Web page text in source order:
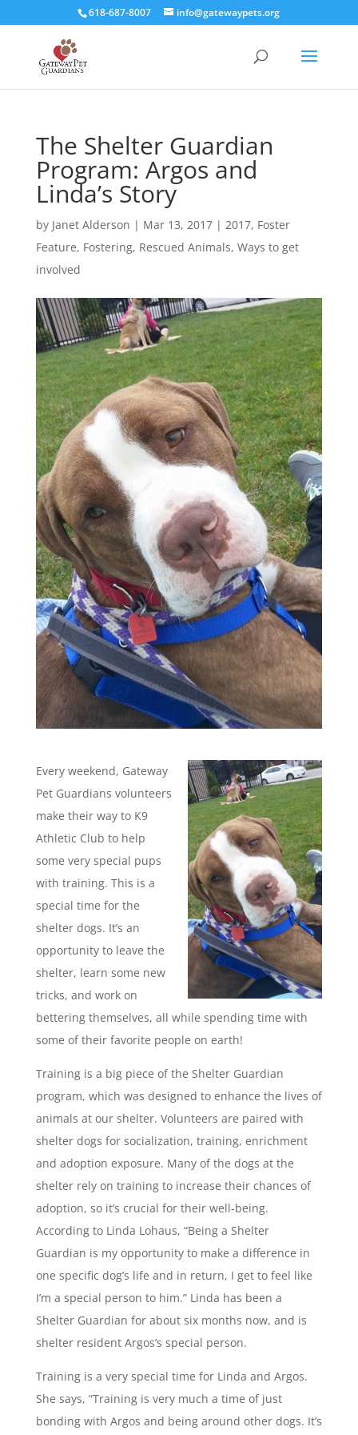
618-687-8007 info@gatewaypets.org
The Shelter Guardian
Program: Argos and
Linda’s Story
by Janet Alderson | Mar 13, 2017| 2017, Foster
Feature, Fostering, Rescued Animals, Ways to get
involved
Every weekend, Gateway
Pet Guardians volunteers
make their way to K9
Athletic Club to help
some very special pups
with training. This is a
special time for the
shelter dogs. It’s an
opportunity to leave the
shelter, learn some new
tricks, and work on
bettering themselves, all while spending time with
some of their favorite people on earth!
Training is a big piece of the Shelter Guardian
program, which was designed to enhance the lives of
animals at our shelter. Volunteers are paired with
shelter dogs for socialization, training, enrichment
and adoption exposure. Many of the dogs at the
shelter rely on training to increase their chances of
adoption, so it’s crucial for their well-being.
According to Linda Lohaus, “Being a Shelter
Guardian is my opportunity to make a difference in
one specific dog’s life and in return, I get to feel like
I’m a special person to him.” Linda has been a
Shelter Guardian for about six months now, and is
shelter resident Argos’s special person.
Training is a very special time for Linda and Argos.
She says, “Training is very much a time of just
bonding with Argos and being around other dogs. It’s